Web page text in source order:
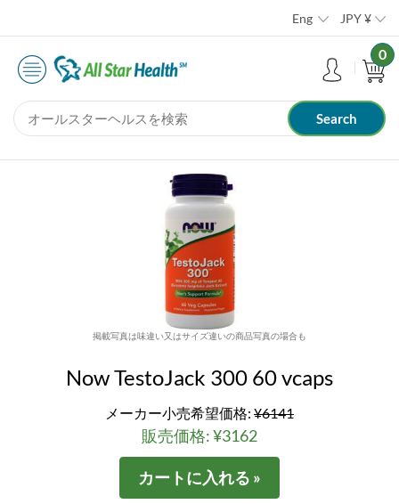
Eng JPY¥
0
掲載写真は味違い又はサイズ違いの商品写真の場合も
Now TestoJack 300 60 vcaps
メーカー小売希望価格: ¥6141
販売価格: ¥3162
カートに入れる »